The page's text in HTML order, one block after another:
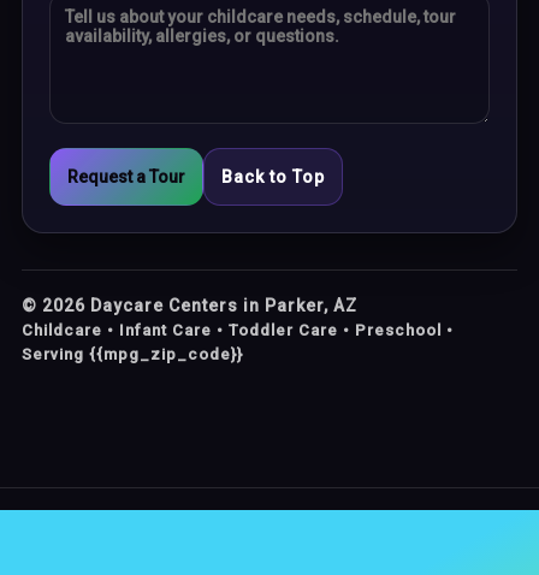
Request a Tour Back to Top
© 2026 Daycare Centers in Parker, AZ
Childcare • Infant Care • Toddler Care • Preschool •
Serving {{mpg_zip_code}}